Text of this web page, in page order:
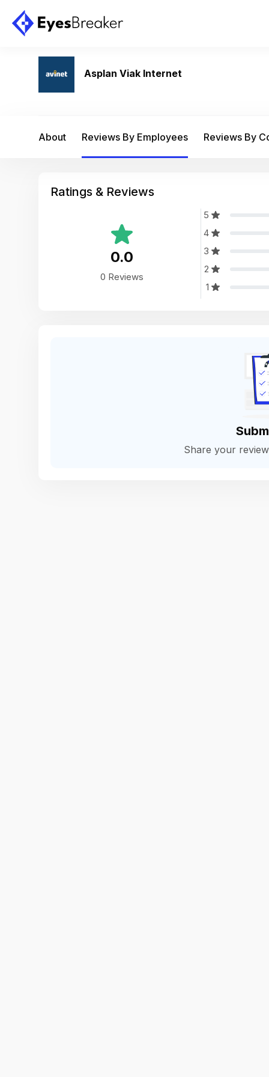
Asplan Viak Internet
About Reviews By Employees Reviews By
Ratings & Reviews
0.0
0 Reviews
5
4
3
2
1
Share your